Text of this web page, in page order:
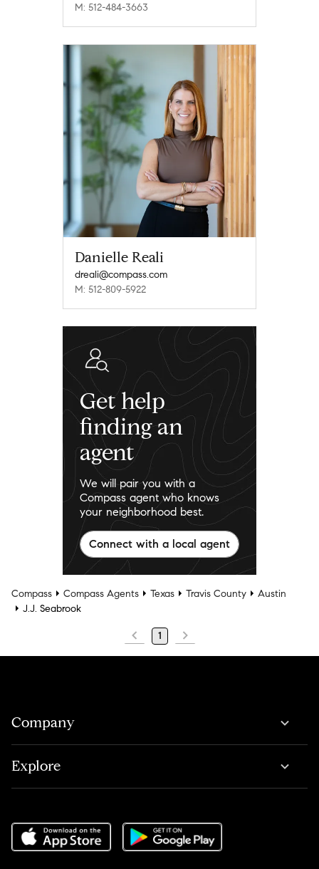
M: 512-484-3663
Danielle Reali
dreali@compass.com
M: 512-809-5922
Get help
finding an
agent
We will pair you with a
Compass agent who knows
your neighborhood best.
Connect with a local agent
Compass Compass Agents Texas Travis County
Austin
J.J. Seabrook
1
Company
Explore